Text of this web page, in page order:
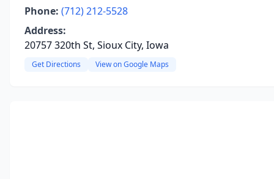
Phone: (712) 212-5528
Address:
20757 320th St, Sioux City, Iowa
Get Directions View on Google Maps